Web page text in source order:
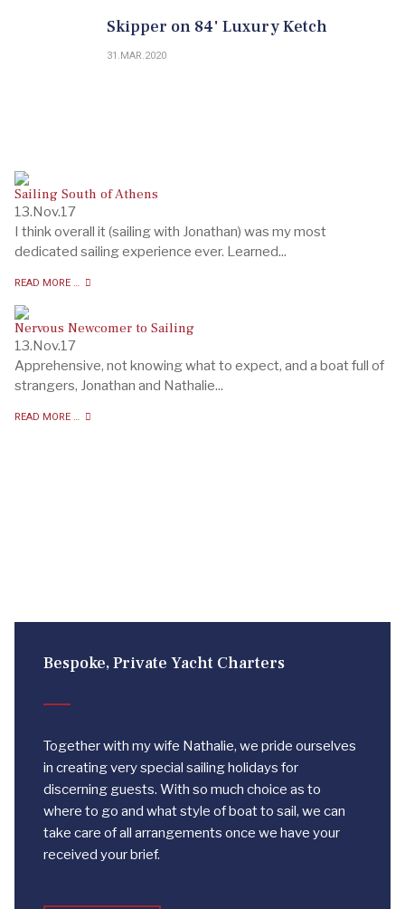
Skipper on 84' Luxury Ketch
31.MAR.2020
Sailing South of Athens
13.Nov.17
I think overall it (sailing with Jonathan) was my most
dedicated sailing experience ever. Learned...
READ MORE …
Nervous Newcomer to Sailing
13.Nov.17
Apprehensive, not knowing what to expect, and a boat full of
strangers, Jonathan and Nathalie...
READ MORE …
Bespoke, Private Yacht Charters
Together with my wife Nathalie, we pride ourselves
in creating very special sailing holidays for
discerning guests. With so much choice as to
where to go and what style of boat to sail, we can
take care of all arrangements once we have your
received your brief.